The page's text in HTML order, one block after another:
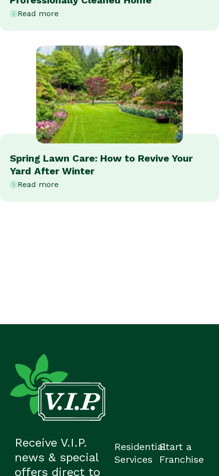
Read more
Spring Lawn Care: How to Revive Your
Yard After Winter
Read more
Receive V.I.P.
news & special
offers direct to
Residential
Services
Start a
Franchise